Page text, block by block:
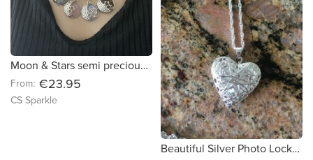
Moon & Stars semi precious stone pendants by CS Sparkle
From: €23.95
CS Sparkle
Beautiful Silver Photo Locket by CS Sparkle